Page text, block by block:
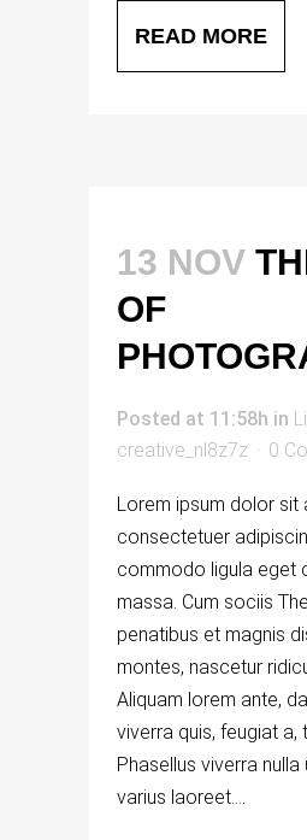
READ MORE
13 NOV
OF
Posted at 11:58h in
creative_nl8z7z
0
Lorem ipsum dolor sit
consectetuer
commodo ligula eget
massa. Cum sociis
penatibus et magnis
montes, nascetur
Aliquam lorem ante,
viverra quis, feugiat a,
Phasellus viverra nulla
varius laoreet....